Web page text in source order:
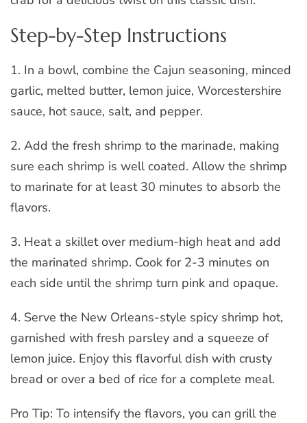
Step-by-Step Instructions
1. In a bowl, combine the Cajun seasoning, minced
garlic, melted butter, lemon juice, Worcestershire
sauce, hot sauce, salt, and pepper.
2. Add the fresh shrimp to the marinade, making
sure each shrimp is well coated. Allow the shrimp
to marinate for at least 30 minutes to absorb the
flavors.
3. Heat a skillet over medium-high heat and add
the marinated shrimp. Cook for 2-3 minutes on
each side until the shrimp turn pink and opaque.
4. Serve the New Orleans-style spicy shrimp hot,
garnished with fresh parsley and a squeeze of
lemon juice. Enjoy this flavorful dish with crusty
bread or over a bed of rice for a complete meal.
Pro Tip: To intensify the flavors, you can grill the